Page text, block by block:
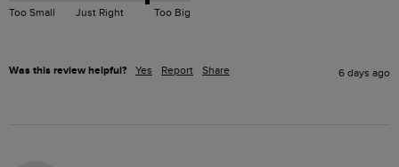
Too Small Just Right Too Big
Was this review helpful? Yes Report Share 6 days ago